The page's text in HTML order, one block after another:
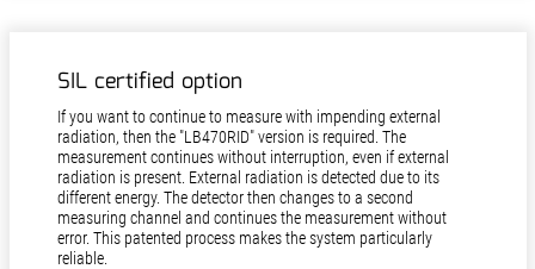
SIL certified option
If you want to continue to measure with impending external
radiation, then the "LB470RID" version is required. The
measurement continues without interruption, even if external
radiation is present. External radiation is detected due to its
different energy. The detector then changes to a second
measuring channel and continues the measurement without
error. This patented process makes the system particularly
reliable.